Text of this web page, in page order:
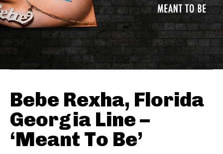
Bebe Rexha, Florida
Georgia Line –
‘Meant To Be’